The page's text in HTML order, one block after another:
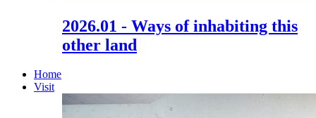
2026.01 - Ways of inhabiting this
other land
Home
Visit